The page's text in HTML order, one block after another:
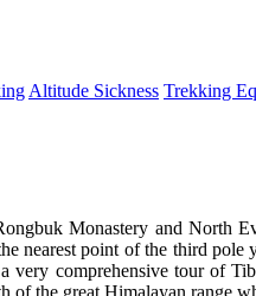
Altitude Sickness Trekking
Monastery and North
nearest point of the third
comprehensive tour of
the great Himalayan range